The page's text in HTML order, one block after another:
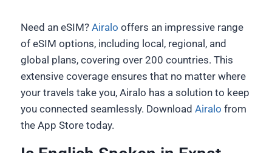
Need an eSIM? Airalo offers an impressive range
of eSIM options, including local, regional, and
global plans, covering over 200 countries. This
extensive coverage ensures that no matter where
your travels take you, Airalo has a solution to keep
you connected seamlessly. Download Airalo from
the App Store today.